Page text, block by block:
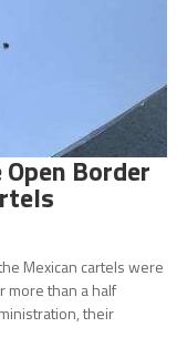
Border
Mexican cartels were
more than a half
their